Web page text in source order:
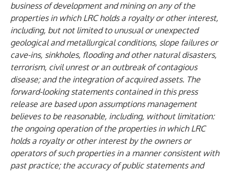
business of development and mining on any of the
properties in which LRC holds a royalty or other interest,
including, but not limited to unusual or unexpected
geological and metallurgical conditions, slope failures or
cave-ins, sinkholes, flooding and other natural disasters,
terrorism, civil unrest or an outbreak of contagious
disease; and the integration of acquired assets. The
forward-looking statements contained in this press
release are based upon assumptions management
believes to be reasonable, including, without limitation:
the ongoing operation of the properties in which LRC
holds a royalty or other interest by the owners or
operators of such properties in a manner consistent with
past practice; the accuracy of public statements and